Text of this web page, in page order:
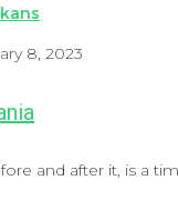
8, 2023
and after it, is a